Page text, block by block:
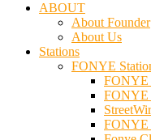
ABOUT
About Founder
About Us
Stations
FONYE
FONYE
FONYE
FONYE